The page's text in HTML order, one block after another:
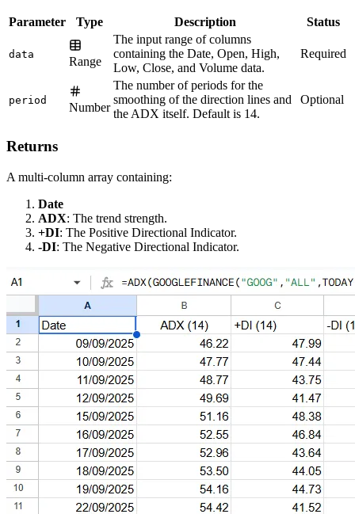
Parameter Type Description Status
data
Range
The input range of columns
containing the Date, Open, High,
Low, Close, and Volume data.
Required
period
Number
The number of periods for the
smoothing of the direction lines and
the ADX itself. Default is 14.
Optional
Returns
A multi-column array containing:
Date
ADX: The trend strength.
+DI: The Positive Directional Indicator.
-DI: The Negative Directional Indicator.